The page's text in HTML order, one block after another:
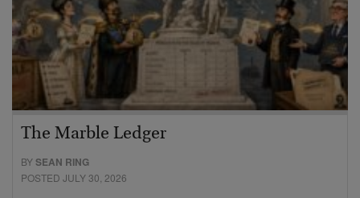
The Marble Ledger
BYSEAN RING
POSTED JULY 30, 2026